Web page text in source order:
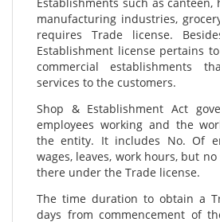
Establishments such as canteen,
manufacturing industries,
requires Trade license.
Establishment license pertains
commercial establishments
services to the customers.
Shop & Establishment Act
employees working and the
the entity. It includes No. Of
wages, leaves, work hours, but
there under the Trade license.
The time duration to obtain a
days from commencement of